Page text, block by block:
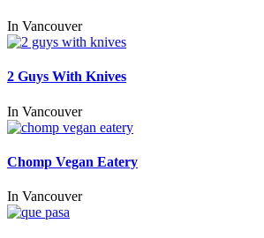
In Vancouver
2 Guys With Knives
In Vancouver
Chomp Vegan Eatery
In Vancouver